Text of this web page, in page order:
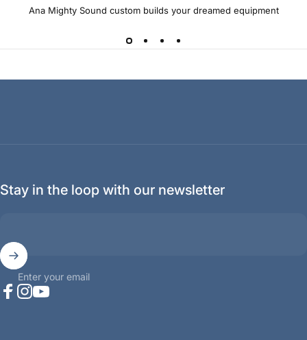
Ana Mighty Sound custom builds your dreamed equipment
Stay in the loop with our newsletter
Enter your email